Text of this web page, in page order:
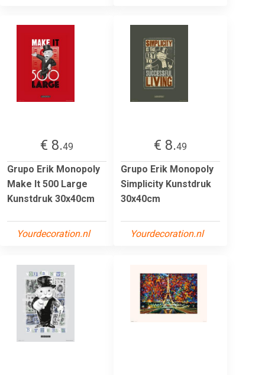
€ 8.49
Grupo Erik Monopoly
Make It 500 Large
Kunstdruk 30x40cm
Yourdecoration.nl
€ 8.49
Grupo Erik Monopoly
Simplicity Kunstdruk
30x40cm
Yourdecoration.nl